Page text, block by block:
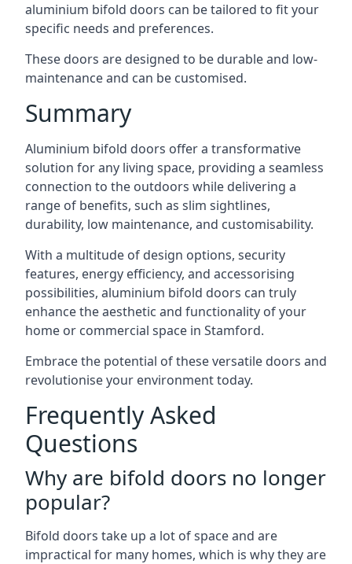
aluminium bifold doors can be tailored to fit your
specific needs and preferences.
These doors are designed to be durable and low-
maintenance and can be customised.
Summary
Aluminium bifold doors offer a transformative
solution for any living space, providing a seamless
connection to the outdoors while delivering a
range of benefits, such as slim sightlines,
durability, low maintenance, and customisability.
With a multitude of design options, security
features, energy efficiency, and accessorising
possibilities, aluminium bifold doors can truly
enhance the aesthetic and functionality of your
home or commercial space in Stamford.
Embrace the potential of these versatile doors and
revolutionise your environment today.
Frequently Asked
Questions
Why are bifold doors no longer
popular?
Bifold doors take up a lot of space and are
impractical for many homes, which is why they are